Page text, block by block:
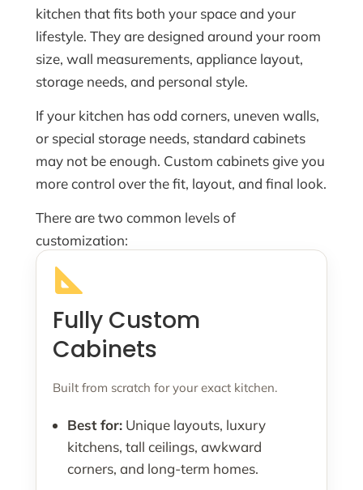
kitchen that fits both your space and your
lifestyle. They are designed around your room
size, wall measurements, appliance layout,
storage needs, and personal style.
If your kitchen has odd corners, uneven walls,
or special storage needs, standard cabinets
may not be enough. Custom cabinets give you
more control over the fit, layout, and final look.
There are two common levels of
customization:
Fully Custom
Cabinets
Built from scratch for your exact kitchen.
Best for: Unique layouts, luxury
kitchens, tall ceilings, awkward
corners, and long-term homes.